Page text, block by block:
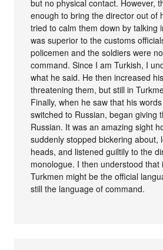
but no physical contact. However,
enough to bring the director out of
tried to calm them down by talking
was superior to the customs
policemen and the soldiers were
command. Since I am Turkish, I
what he said. He then increased
threatening them, but still in
Finally, when he saw that his
switched to Russian, began giving
Russian. It was an amazing sight
suddenly stopped bickering about,
heads, and listened guiltily to the
monologue. I then understood that
Turkmen might be the official
still the language of command.